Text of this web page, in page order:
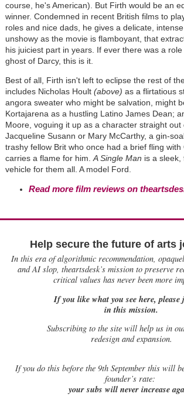
course, he's American). But Firth would be an
winner. Condemned in recent British films to
roles and nice dads, he gives a delicate,
unshowy as the movie is flamboyant, that
his juiciest part in years. If ever there was a
ghost of Darcy, this is it.
Best of all, Firth isn't left to eclipse the rest of
includes Nicholas Hoult (above) as a flirtatious
angora sweater who might be salvation, might
Kortajarena as a hustling Latino James Dean;
Moore, voguing it up as a character straight out
Jacqueline Susann or Mary McCarthy, a gin-
trashy fellow Brit who once had a brief fling with
carries a flame for him. A Single Man is a sleek,
vehicle for them all. A model Ford.
Read more film reviews on
Help secure the future of arts
In this era of algorithmic recommendation,
and AI slop, theartsdesk’s mission to preserve
critical values has never been more
If you like what you see here, please
in this mission.
Subscribing to the site will help us in
redesign and expansion.
Ifyou do this before the 9th September this will
founder’s rate:
your subs will never increase